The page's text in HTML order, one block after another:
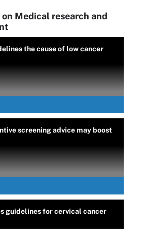
on Medical research and
the cause of low cancer
screening advice may boost
guidelines for cervical cancer